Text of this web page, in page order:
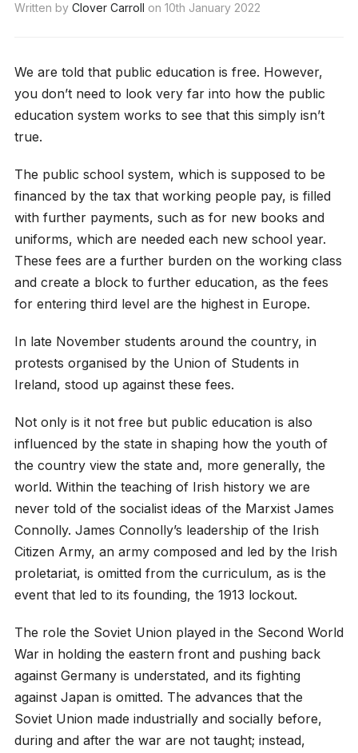
Written by Clover Carroll on 10th January 2022
We are told that public education is free. However,
you don’t need to look very far into how the public
education system works to see that this simply isn’t
true.
The public school system, which is supposed to be
financed by the tax that working people pay, is filled
with further payments, such as for new books and
uniforms, which are needed each new school year.
These fees are a further burden on the working class
and create a block to further education, as the fees
for entering third level are the highest in Europe.
In late November students around the country, in
protests organised by the Union of Students in
Ireland, stood up against these fees.
Not only is it not free but public education is also
influenced by the state in shaping how the youth of
the country view the state and, more generally, the
world. Within the teaching of Irish history we are
never told of the socialist ideas of the Marxist James
Connolly. James Connolly’s leadership of the Irish
Citizen Army, an army composed and led by the Irish
proletariat, is omitted from the curriculum, as is the
event that led to its founding, the 1913 lockout.
The role the Soviet Union played in the Second World
War in holding the eastern front and pushing back
against Germany is understated, and its fighting
against Japan is omitted. The advances that the
Soviet Union made industrially and socially before,
during and after the war are not taught; instead,